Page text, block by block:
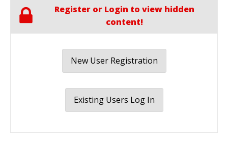
Register or Login to view hidden
content!
New User Registration
Existing Users Log In